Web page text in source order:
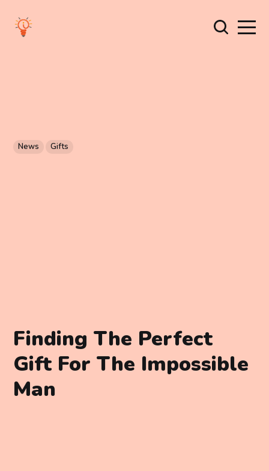
News Gifts
Finding The Perfect
Gift For The Impossible
Man